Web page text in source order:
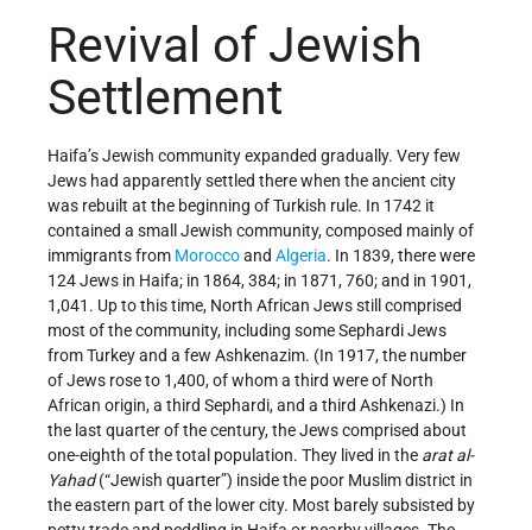
Revival of Jewish
Settlement
Haifa’s Jewish community expanded gradually. Very few
Jews had apparently settled there when the ancient city
was rebuilt at the beginning of Turkish rule. In 1742 it
contained a small Jewish community, composed mainly of
immigrants from Moroccoand Algeria. In 1839, there were
124 Jews in Haifa; in 1864, 384; in 1871, 760; and in 1901,
1,041. Up to this time, North African Jews still comprised
most of the community, including some Sephardi Jews
from Turkey and a few Ashkenazim. (In 1917, the number
of Jews rose to 1,400, of whom a third were of North
African origin, a third Sephardi, and a third Ashkenazi.) In
the last quarter of the century, the Jews comprised about
one-eighth of the total population. They lived in the arat al-
Yahad(“Jewish quarter”) inside the poor Muslim district in
the eastern part of the lower city. Most barely subsisted by